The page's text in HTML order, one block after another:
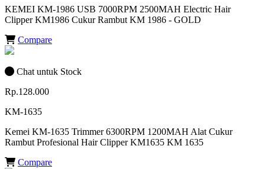
KEMEI KM-1986 USB 7000RPM 2500MAH Electric Hair
Clipper KM1986 Cukur Rambut KM 1986 - GOLD
Compare
Chat untuk Stock
Rp.128.000
KM-1635
Kemei KM-1635 Trimmer 6300RPM 1200MAH Alat Cukur
Rambut Profesional Hair Clipper KM1635 KM 1635
Compare